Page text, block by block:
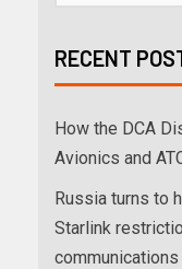
RECENT
How the DCA
Avionics and
Russia turns to
Starlink